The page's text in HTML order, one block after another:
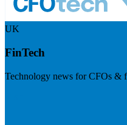
UK
FinTech
Technology news for CFOs &